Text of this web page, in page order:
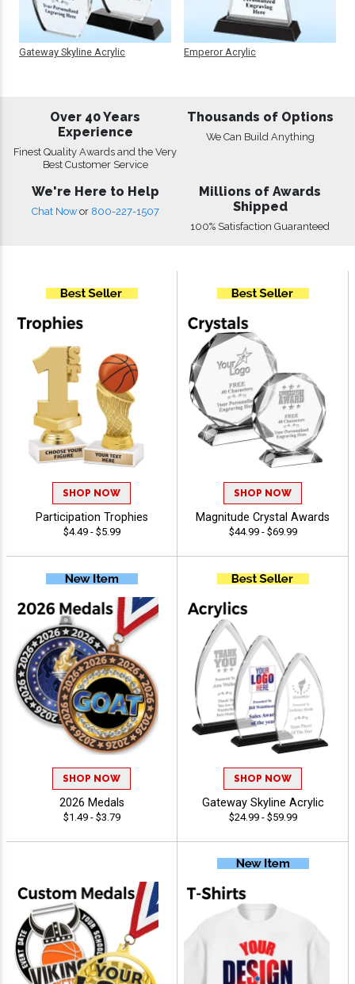
Gateway Skyline Acrylic Emperor Acrylic
Over 40 Years
Experience
Finest Quality Awards and the Very
Best Customer Service
Thousands of Options
We Can Build Anything
We're Here to Help
Chat Now or 800-227-1507
Millions of Awards
Shipped
100% Satisfaction Guaranteed
SHOP NOW
Participation Trophies
$4.49 - $5.99
SHOP NOW
Magnitude Crystal Awards
$44.99 - $69.99
SHOP NOW
2026 Medals
$1.49 - $3.79
SHOP NOW
Gateway Skyline Acrylic
$24.99 - $59.99